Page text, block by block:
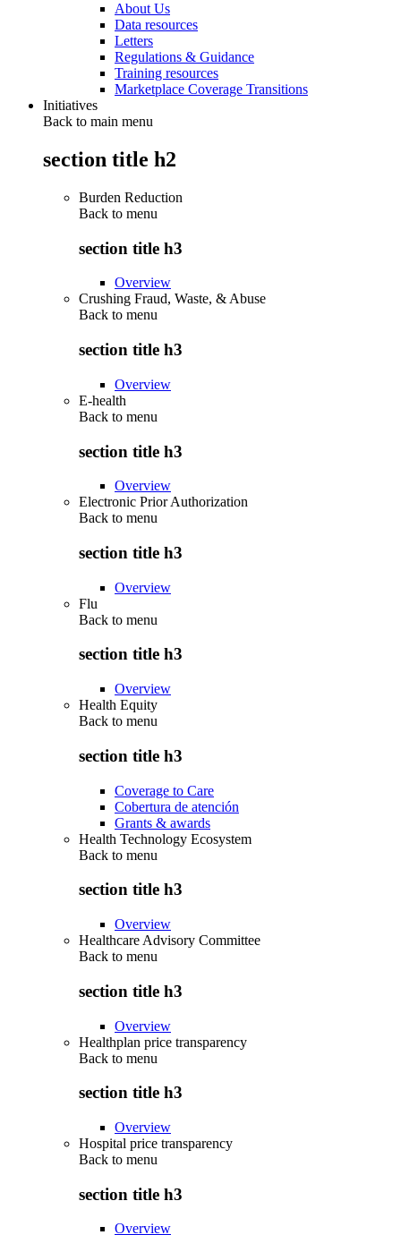
About Us
Data resources
Letters
Regulations & Guidance
Training resources
Marketplace Coverage Transitions
Initiatives
Back to main menu
section title h2
Burden Reduction
Back to menu
section title h3
Overview
Crushing Fraud, Waste, & Abuse
Back to menu
section title h3
Overview
E-health
Back to menu
section title h3
Overview
Electronic Prior Authorization
Back to menu
section title h3
Overview
Flu
Back to menu
section title h3
Overview
Health Equity
Back to menu
section title h3
Coverage to Care
Cobertura de atención
Grants & awards
Health Technology Ecosystem
Back to menu
section title h3
Overview
Healthcare Advisory Committee
Back to menu
section title h3
Overview
Healthplan price transparency
Back to menu
section title h3
Overview
Hospital price transparency
Back to menu
section title h3
Overview